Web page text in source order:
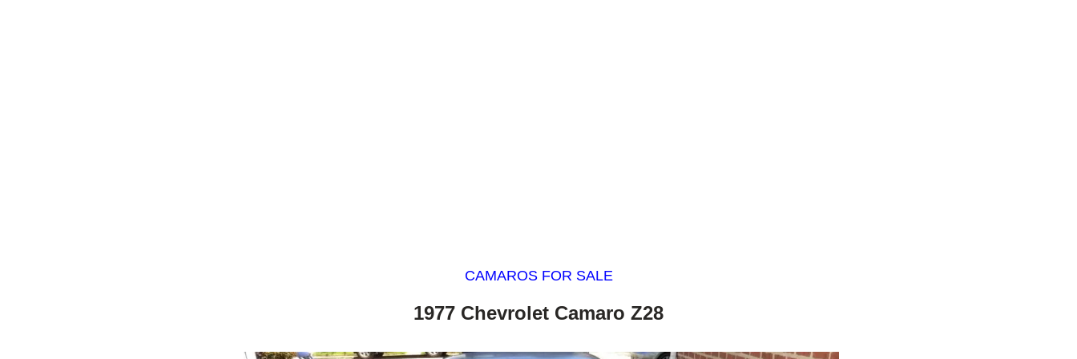
CAMAROS FOR SALE
1977 Chevrolet Camaro Z28